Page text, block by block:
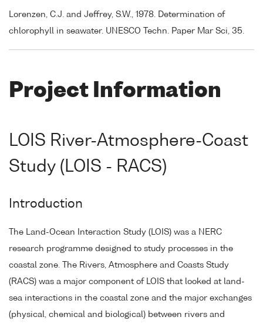
Lorenzen, C.J. and Jeffrey, S.W., 1978. Determination of
chlorophyll in seawater. UNESCO Techn. Paper Mar Sci, 35.
Project Information
LOIS River-Atmosphere-Coast
Study (LOIS - RACS)
Introduction
The Land-Ocean Interaction Study (LOIS) was a NERC
research programme designed to study processes in the
coastal zone. The Rivers, Atmosphere and Coasts Study
(RACS) was a major component of LOIS that looked at land-
sea interactions in the coastal zone and the major exchanges
(physical, chemical and biological) between rivers and